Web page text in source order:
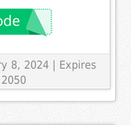
8, 2024 | Expires